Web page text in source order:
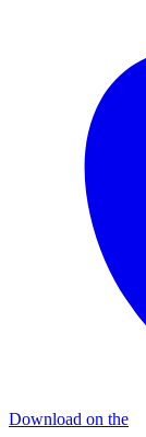
Download on the